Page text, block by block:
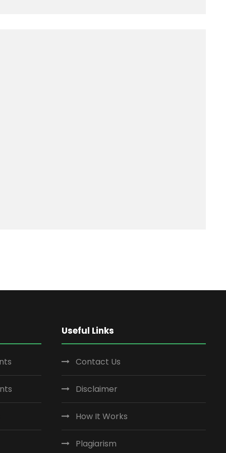
Useful Links
Contact Us
Disclaimer
How It Works
Plagiarism